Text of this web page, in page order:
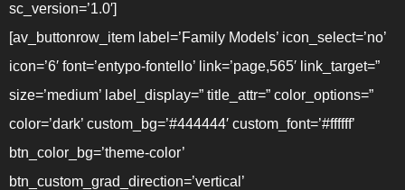
sc_version=’1.0′]
[av_buttonrow_item label=’Family Models’ icon_select=’no’
icon=’6′ font=’entypo-fontello’ link=’page,565′ link_target=”
size=’medium’ label_display=” title_attr=” color_options=”
color=’dark’ custom_bg=’#444444′ custom_font=’#ffffff’
btn_color_bg=’theme-color’
btn_custom_grad_direction=’vertical’